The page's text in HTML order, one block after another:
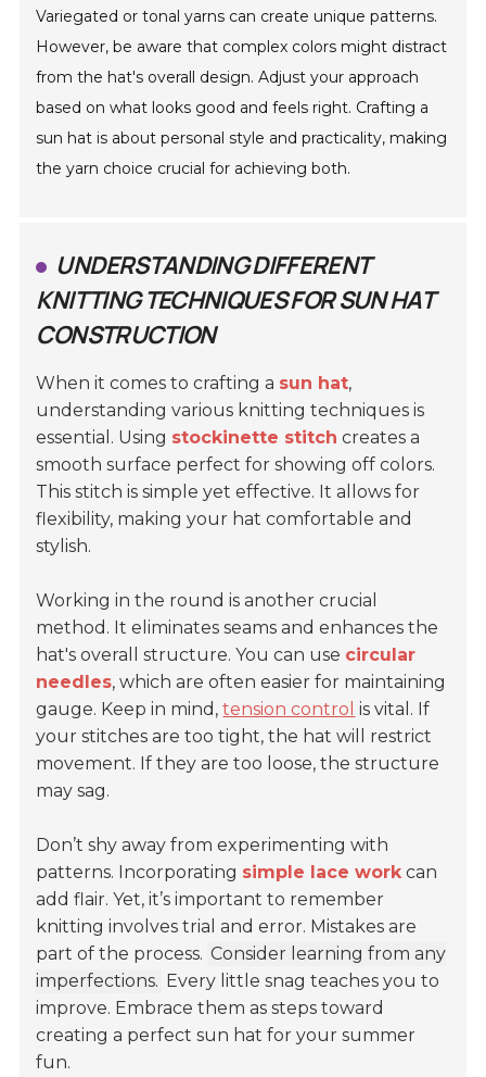
Variegated or tonal yarns can create unique patterns.
However, be aware that complex colors might distract
from the hat's overall design. Adjust your approach
based on what looks good and feels right. Crafting a
sun hat is about personal style and practicality, making
the yarn choice crucial for achieving both.
UNDERSTANDING DIFFERENT
KNITTING TECHNIQUES FOR SUN HAT
CONSTRUCTION
When it comes to crafting a sun hat,
understanding various knitting techniques is
essential. Using stockinette stitch creates a
smooth surface perfect for showing off colors.
This stitch is simple yet effective. It allows for
flexibility, making your hat comfortable and
stylish.
Working in the round is another crucial
method. It eliminates seams and enhances the
hat's overall structure. You can use circular
needles, which are often easier for maintaining
gauge. Keep in mind,tension control is vital. If
your stitches are too tight, the hat will restrict
movement. If they are too loose, the structure
may sag.
Don’t shy away from experimenting with
patterns. Incorporating simple lace work can
add flair. Yet, it’s important to remember
knitting involves trial and error. Mistakes are
part of the process. Consider learning from any
imperfections. Every little snag teaches you to
improve. Embrace them as steps toward
creating a perfect sun hat for your summer
fun.